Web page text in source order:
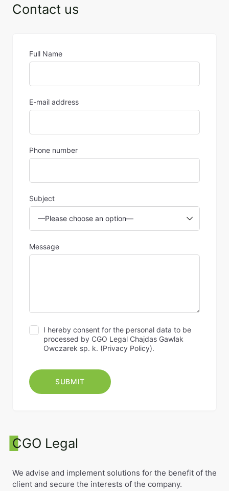
Contact us
Full Name
E-mail address
Phone number
Subject
Message
I hereby consent for the personal data to be
processed by CGO Legal Chajdas Gawlak
Owczarek sp. k. (Privacy Policy).
CGO Legal
We advise and implement solutions for the benefit of the
client and secure the interests of the company.